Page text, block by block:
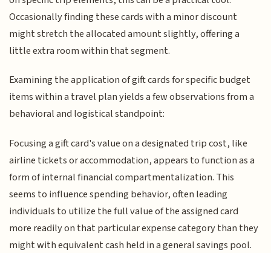
Occasionally finding these cards with a minor discount
might stretch the allocated amount slightly, offering a
little extra room within that segment.
Examining the application of gift cards for specific budget
items within a travel plan yields a few observations from a
behavioral and logistical standpoint:
Focusing a gift card's value on a designated trip cost, like
airline tickets or accommodation, appears to function as a
form of internal financial compartmentalization. This
seems to influence spending behavior, often leading
individuals to utilize the full value of the assigned card
more readily on that particular expense category than they
might with equivalent cash held in a general savings pool.